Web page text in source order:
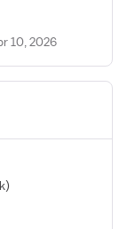
10, 2026